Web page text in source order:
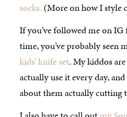
socks. (More on how I style
If you’ve followed me on
time, you’ve probably seen
kids’ knife set. My kiddos
actually use it every day,
about them actually cutting